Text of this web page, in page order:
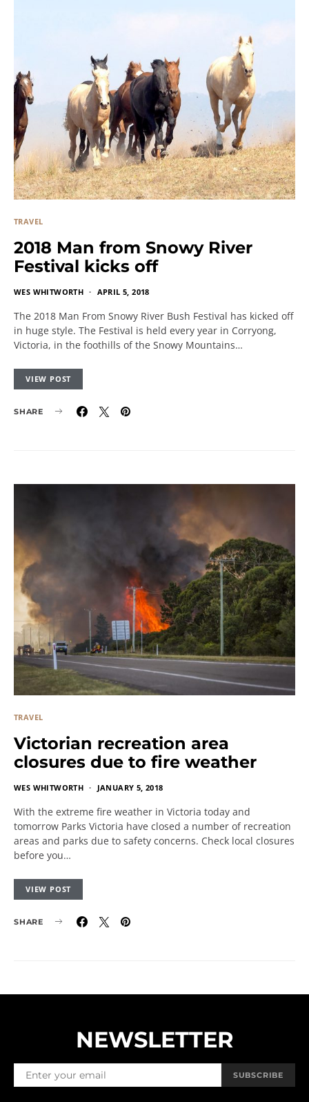
TRAVEL
2018 Man from Snowy River
Festival kicks off
WES WHITWORTH APRIL 5, 2018
The 2018 Man From Snowy River Bush Festival has kicked off
in huge style. The Festival is held every year in Corryong,
Victoria, in the foothills of the Snowy Mountains…
VIEW POST
SHARE
TRAVEL
Victorian recreation area
closures due to fire weather
WES WHITWORTH JANUARY 5, 2018
With the extreme fire weather in Victoria today and
tomorrow Parks Victoria have closed a number of recreation
areas and parks due to safety concerns. Check local closures
before you…
VIEW POST
SHARE
NEWSLETTER
SUBSCRIBE